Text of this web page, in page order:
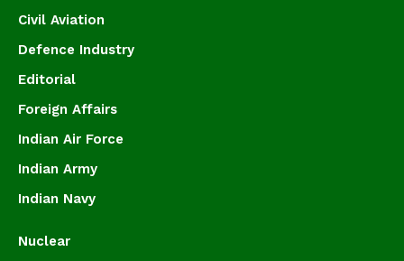
Civil Aviation
Defence Industry
Editorial
Foreign Affairs
Indian Air Force
Indian Army
Indian Navy
Nuclear